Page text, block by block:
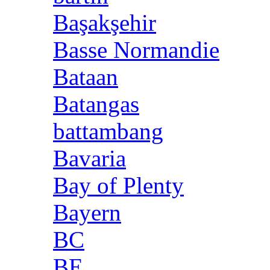
Başakşehir
Basse Normandie
Bataan
Batangas
battambang
Bavaria
Bay of Plenty
Bayern
BC